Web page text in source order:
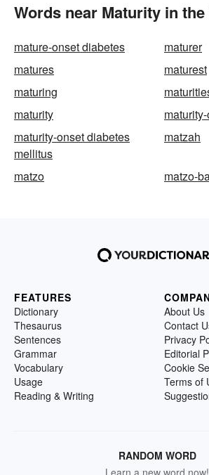
Words near Maturity in
mature-onset diabetes
maturer
matures
maturest
maturing
maturity
maturity-onset diabetes
mellitus
matzah
matzo matzo-
FEATURES
Dictionary
Thesaurus
Sentences
Grammar
Vocabulary
Usage
Reading & Writing
About Us
Contact
Privacy
Editorial
Cookie
Terms of
RANDOM WORD
Learn a new word now!